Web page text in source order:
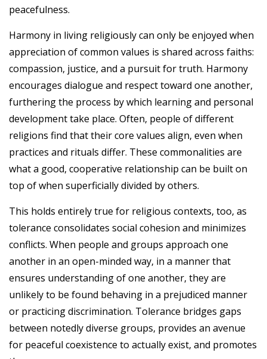
peacefulness.
Harmony in living religiously can only be enjoyed when
appreciation of common values is shared across faiths:
compassion, justice, and a pursuit for truth. Harmony
encourages dialogue and respect toward one another,
furthering the process by which learning and personal
development take place. Often, people of different
religions find that their core values align, even when
practices and rituals differ. These commonalities are
what a good, cooperative relationship can be built on
top of when superficially divided by others.
This holds entirely true for religious contexts, too, as
tolerance consolidates social cohesion and minimizes
conflicts. When people and groups approach one
another in an open-minded way, in a manner that
ensures understanding of one another, they are
unlikely to be found behaving in a prejudiced manner
or practicing discrimination. Tolerance bridges gaps
between notedly diverse groups, provides an avenue
for peaceful coexistence to actually exist, and promotes